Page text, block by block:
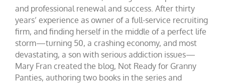
and professional renewal and success. After thirty
years’ experience as owner of a full-service recruiting
firm, and finding herself in the middle of a perfect life
storm—turning 50, a crashing economy, and most
devastating, a son with serious addiction issues—
Mary Fran created the blog, Not Ready for Granny
Panties, authoring two books in the series and